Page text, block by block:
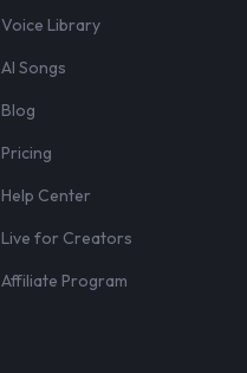
Voice Library
AI Songs
Blog
Pricing
Help Center
Live for Creators
Affiliate Program